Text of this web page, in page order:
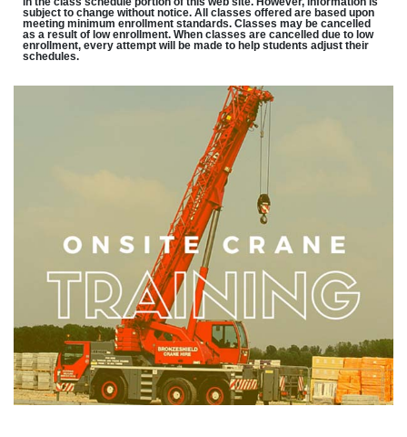
subject to change without notice. All classes offered are based upon
meeting minimum enrollment standards. Classes may be cancelled
as a result of low enrollment. When classes are cancelled due to low
enrollment, every attempt will be made to help students adjust their
schedules.